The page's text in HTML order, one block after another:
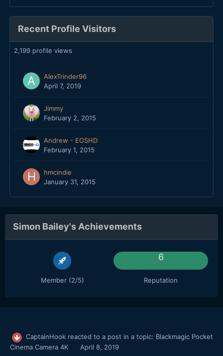
Recent Profile Visitors
2,199 profile views
AlexTrinder96
April 7, 2019
Jimmy
February 2, 2015
Andrew - EOSHD
February 1, 2015
hmcindie
January 31, 2015
Simon Bailey's Achievements
Member (2/5)
6
Reputation
CaptainHook reacted to a post in a topic: Blackmagic Pocket
Cinema Camera 4K
April 8, 2019